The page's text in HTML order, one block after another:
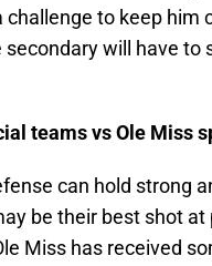
challenge to keep
secondary will have
teams vs Ole Miss
can hold strong
be their best shot
Miss has received